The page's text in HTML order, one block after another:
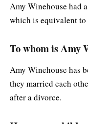
Amy Winehouse had
which is equivalent to
To whom is Amy
Amy Winehouse has
they married each
after a divorce.